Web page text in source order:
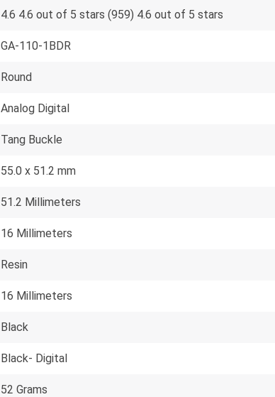
4.6 4.6 out of 5 stars (959) 4.6 out of 5 stars
GA-110-1BDR
Round
Analog Digital
Tang Buckle
55.0 x 51.2 mm
51.2 Millimeters
16 Millimeters
Resin
16 Millimeters
Black
Black- Digital
52 Grams